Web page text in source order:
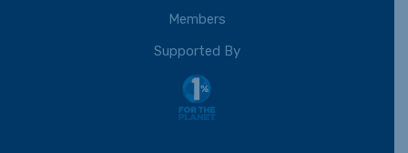
Members
Supported By